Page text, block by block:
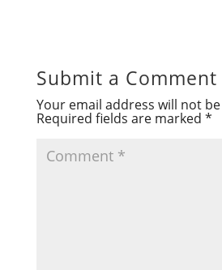
Submit a Comment
Your email address will not
Required fields are marked *